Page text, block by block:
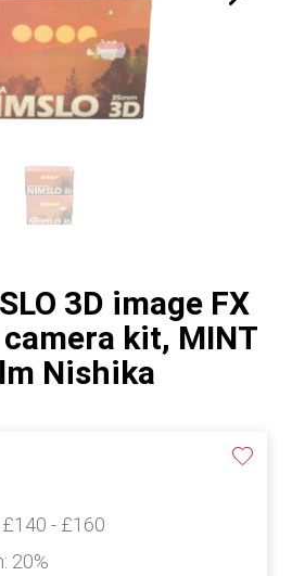
3D image FX
kit, MINT
Nishika
£140 - £160
20%